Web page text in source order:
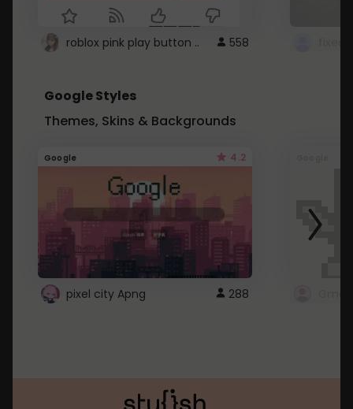
roblox pink play button .. 558
Google Styles
Themes, Skins & Backgrounds
Google 4.2
pixel city Apng 288